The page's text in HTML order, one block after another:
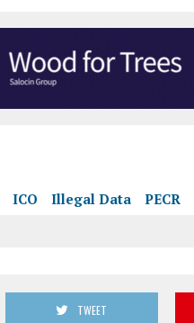
ICO Illegal Data PECR
TWEET